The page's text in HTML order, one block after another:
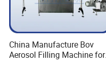
China Manufacture Bov
Aerosol Filling Machine for